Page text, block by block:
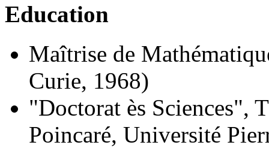
Education
Maîtrise de
Curie, 1968)
"Doctorat ès Sciences",
Poincaré, Université